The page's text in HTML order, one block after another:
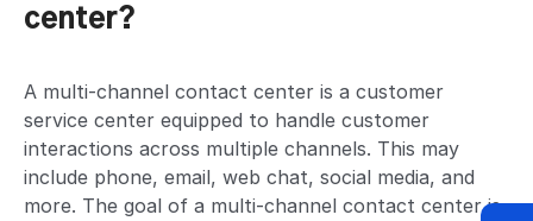
center?
A multi-channel contact center is a customer
service center equipped to handle customer
interactions across multiple channels. This may
include phone, email, web chat, social media, and
more. The goal of a multi-channel contact center is